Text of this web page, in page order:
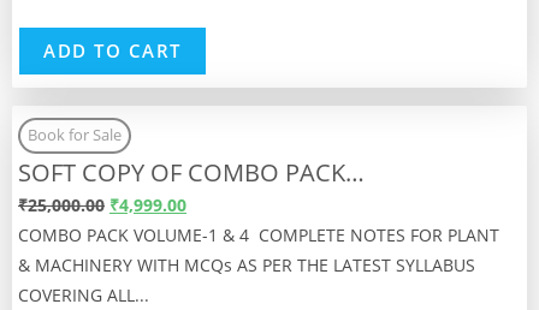
ADD TO CART
Book for Sale
SOFT COPY OF COMBO PACK…
₹25,000.00 ₹4,999.00
COMBO PACK VOLUME-1 & 4 COMPLETE NOTES FOR PLANT
& MACHINERY WITH MCQs AS PER THE LATEST SYLLABUS
COVERING ALL...